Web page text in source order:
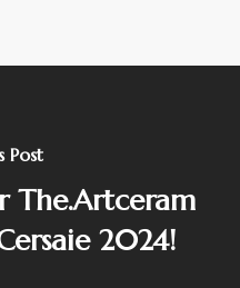
Post
The.Artceram
2024!